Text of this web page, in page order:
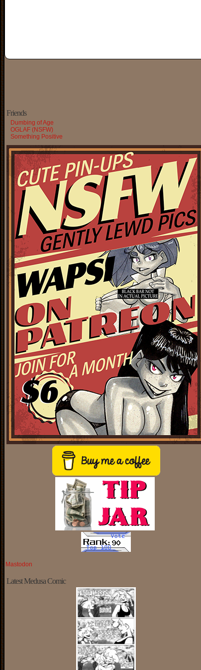
Friends
Dumbing of Age
OGLAF (NSFW)
Something Positive
Mastodon
Latest Medusa Comic